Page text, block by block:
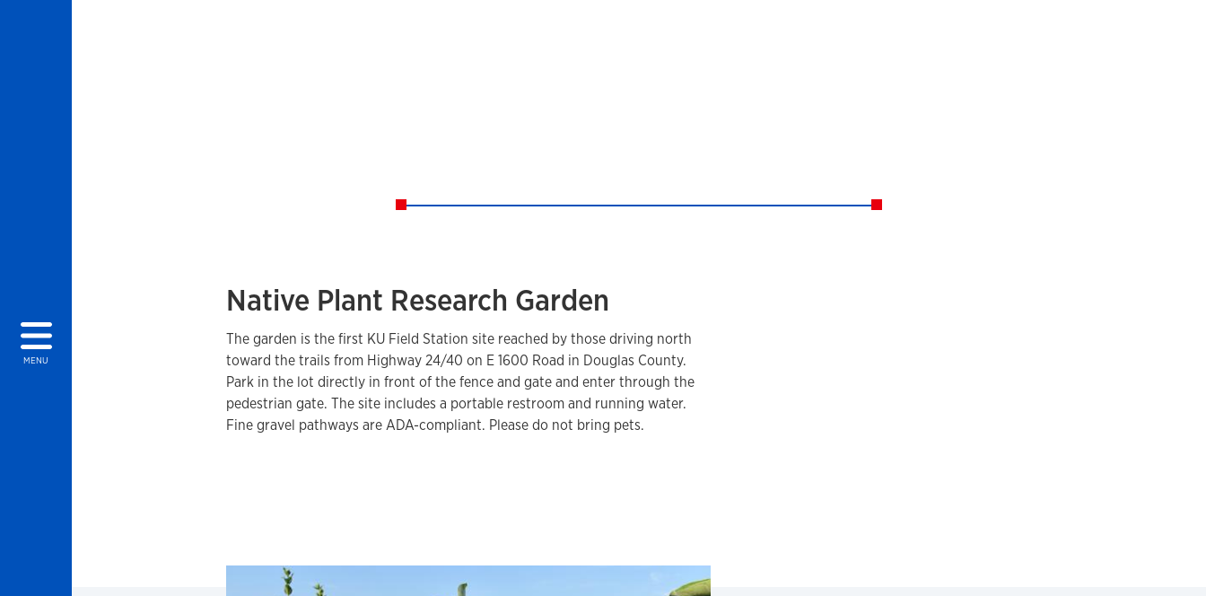
MENU
Native Plant Research Garden
The garden is the first KU Field Station site reached by those driving north
toward the trails from Highway 24/40 on E 1600 Road in Douglas County.
Park in the lot directly in front of the fence and gate and enter through the
pedestrian gate. The site includes a portable restroom and running water.
Fine gravel pathways are ADA-compliant. Please do not bring pets.